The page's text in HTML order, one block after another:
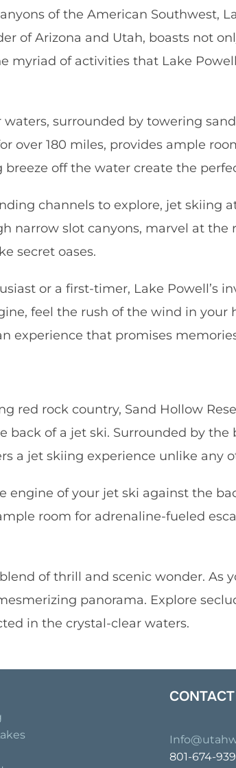
of the American Southwest,
of Arizona and Utah, boasts not
myriad of activities that Lake
surrounded by towering
over 180 miles, provides ample
off the water create the
channels to explore, jet skiing
narrow slot canyons, marvel at the
secret oases.
or a first-timer, Lake
feel the rush of the wind in
experience that promises
red rock country, Sand Hollow
back of a jet ski. Surrounded by
a jet skiing experience unlike any
of your jet ski against the
room for adrenaline-fueled
of thrill and scenic wonder. As
panorama. Explore
in the crystal-clear waters.
801-674-